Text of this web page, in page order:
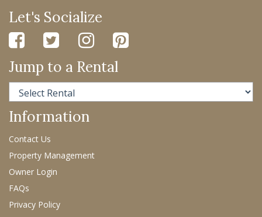
Let's Socialize
Jump to a Rental
Information
Contact Us
Property Management
Owner Login
FAQs
Privacy Policy